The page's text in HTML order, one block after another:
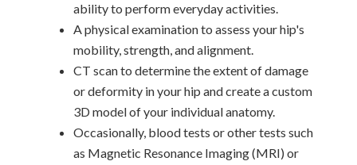
ability to perform everyday activities.
A physical examination to assess your hip's
mobility, strength, and alignment.
CT scan to determine the extent of damage
or deformity in your hip and create a custom
3D model of your individual anatomy.
Occasionally, blood tests or other tests such
as Magnetic Resonance Imaging (MRI) or